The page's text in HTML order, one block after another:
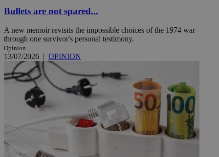
Bullets are not spared...
A new memoir revisits the impossible choices of the 1974 war
through one survivor's personal testimony.
Opinion
13/07/2026 | OPINION